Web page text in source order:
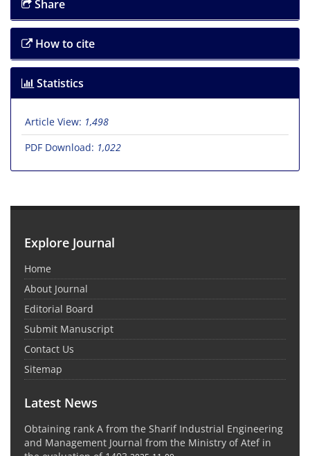
Share
How to cite
Statistics
Article View: 1,498
PDF Download: 1,022
Explore Journal
Home
About Journal
Editorial Board
Submit Manuscript
Contact Us
Sitemap
Latest News
Obtaining rank A from the Sharif Industrial Engineering
and Management Journal from the Ministry of Atef in